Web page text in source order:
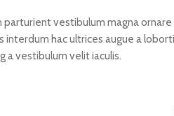
vestibulum magna
hac ultrices augue a
a vestibulum velit iaculis.